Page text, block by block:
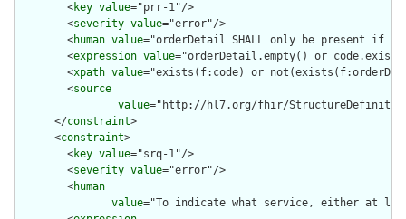
        <
key value="prr-1"/>
        <
severity value="error"/>
        <
human value="orderDetail SHALL only be present if
        <
expression value="orderDetail.empty() or
        <
xpath value="exists(f:code) or
        <
source
value="http://hl7.org/fhir/StructureDefinition/
      </
constraint>
      <
constraint>
        <
key value="srq-1"/>
        <
severity value="error"/>
        <
human
value="To indicate what service, either at